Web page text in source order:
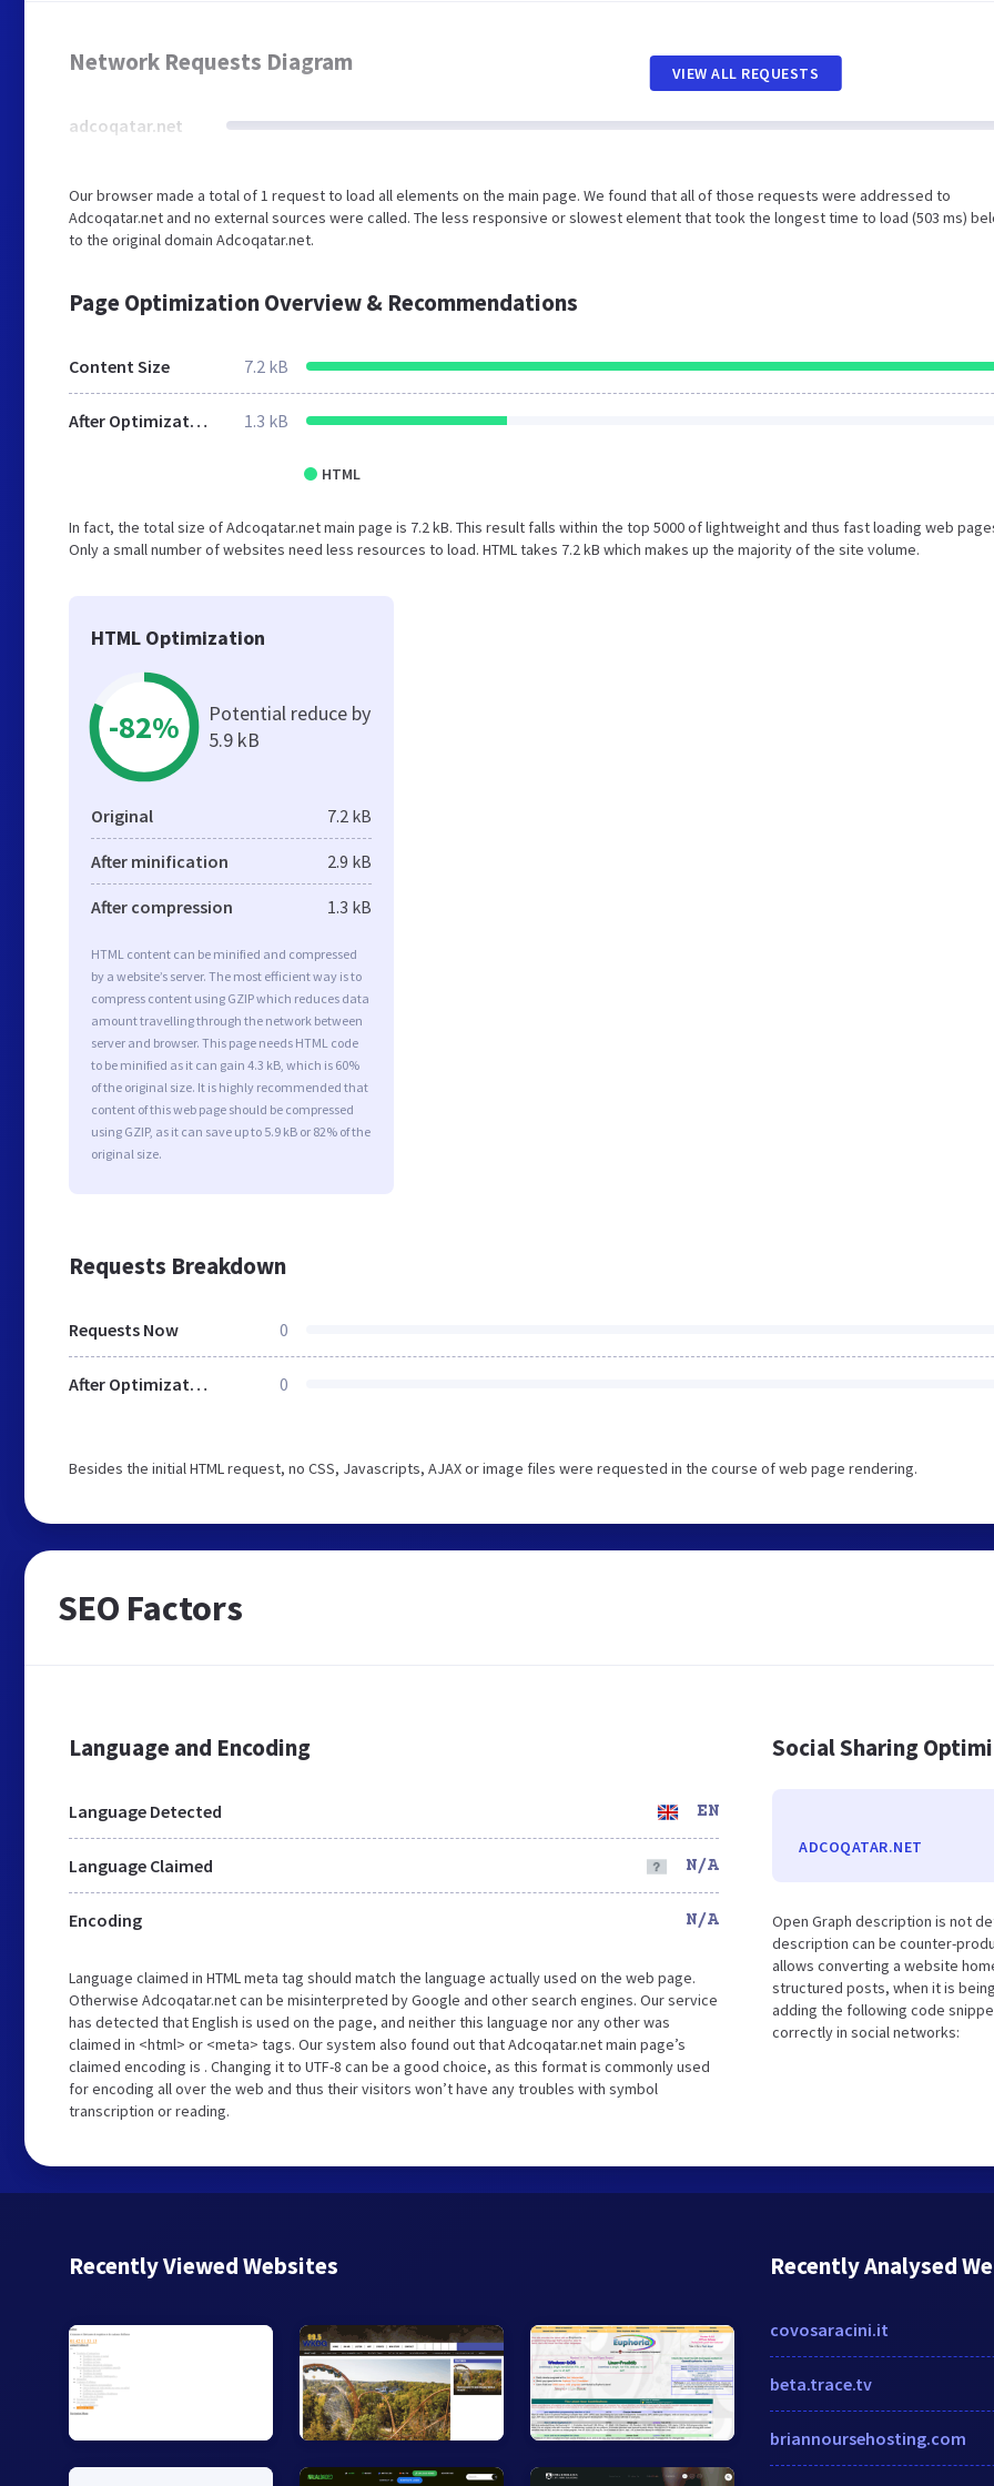
Network Requests Diagram
adcoqatar.net
VIEW ALL REQUESTS
Our browser made a total of 1 request to load all elements on the main page. We found that all of those requests were addressed to
Adcoqatar.net and no external sources were called. The less responsive or slowest element that took the longest time to load (503 ms)
to the original domain Adcoqatar.net.
Page Optimization Overview & Recommendations
Content Size 7.2 kB
After Optimization 1.3 kB
HTML
In fact, the total size of Adcoqatar.net main page is 7.2 kB. This result falls within the top 5000 of lightweight and thus fast loading web
Only a small number of websites need less resources to load. HTML takes 7.2 kB which makes up the majority of the site volume.
HTML Optimization
-82%
Potential reduce by
5.9 kB
Original 7.2 kB
After minification 2.9 kB
After compression 1.3 kB
HTML content can be minified and compressed
by a website’s server. The most efficient way is to
compress content using GZIP which reduces data
amount travelling through the network between
server and browser. This page needs HTML code
to be minified as it can gain 4.3 kB, which is 60%
of the original size. It is highly recommended that
content of this web page should be compressed
using GZIP, as it can save up to 5.9 kB or 82% of the
original size.
Requests Breakdown
Requests Now 0
After Optimization 0
Besides the initial HTML request, no CSS, Javascripts, AJAX or image files were requested in the course of web page rendering.
SEO Factors
Language and Encoding
Language Detected EN
Language Claimed N/A
Encoding N/A
Language claimed in HTML meta tag should match the language actually used on the web page.
Otherwise Adcoqatar.net can be misinterpreted by Google and other search engines. Our service
has detected that English is used on the page, and neither this language nor any other was
claimed in <html> or <meta> tags. Our system also found out that Adcoqatar.net main page’s
claimed encoding is . Changing it to UTF-8 can be a good choice, as this format is commonly used
for encoding all over the web and thus their visitors won’t have any troubles with symbol
transcription or reading.
Social Sharing
ADCOQATAR.NET
Open Graph description is not
description can be counter-
allows converting a website
structured posts, when it is
adding the following code
correctly in social networks:
Recently Viewed Websites Recently Analysed
covosaracini.it
beta.trace.tv
briannoursehosting.com